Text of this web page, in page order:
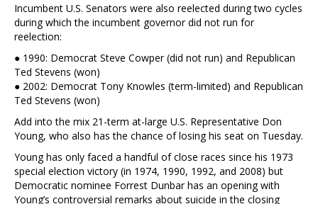
Incumbent U.S. Senators were also reelected during two cycles
during which the incumbent governor did not run for
reelection:
● 1990: Democrat Steve Cowper (did not run) and Republican
Ted Stevens (won)
● 2002: Democrat Tony Knowles (term-limited) and Republican
Ted Stevens (won)
Add into the mix 21-term at-large U.S. Representative Don
Young, who also has the chance of losing his seat on Tuesday.
Young has only faced a handful of close races since his 1973
special election victory (in 1974, 1990, 1992, and 2008) but
Democratic nominee Forrest Dunbar has an opening with
Young’s controversial remarks about suicide in the closing